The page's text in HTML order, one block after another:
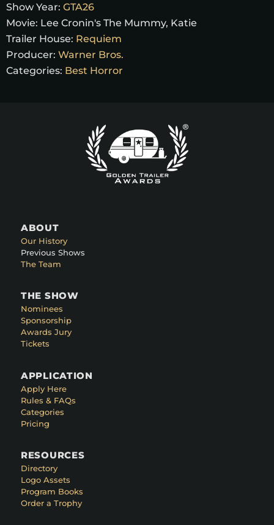
Show Year: GTA26
Movie: Lee Cronin's The Mummy, Katie
Trailer House: Requiem
Producer: Warner Bros.
Categories: Best Horror
ABOUT
Our History
Previous Shows
The Team
THE SHOW
Nominees
Sponsorship
Awards Jury
Tickets
APPLICATION
Apply Here
Rules & FAQs
Categories
Pricing
RESOURCES
Directory
Logo Assets
Program Books
Order a Trophy